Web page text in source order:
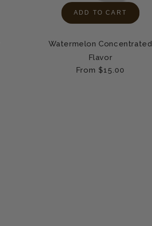
ADD TO CART
Watermelon Concentrated
Flavor
Regular
From $15.00